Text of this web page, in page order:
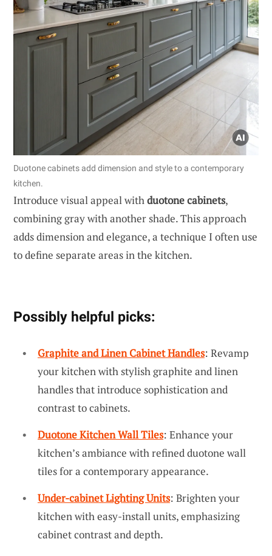
Duotone cabinets add dimension and style to a contemporary
kitchen.
Introduce visual appeal withduotone cabinets,
combining gray with another shade. This approach
adds dimension and elegance, a technique I often use
to define separate areas in the kitchen.
Possibly helpful picks:
Graphite and Linen Cabinet Handles: Revamp
your kitchen with stylish graphite and linen
handles that introduce sophistication and
contrast to cabinets.
Duotone Kitchen Wall Tiles: Enhance your
kitchen’s ambiance with refined duotone wall
tiles for a contemporary appearance.
Under-cabinet Lighting Units: Brighten your
kitchen with easy-install units, emphasizing
cabinet contrast and depth.